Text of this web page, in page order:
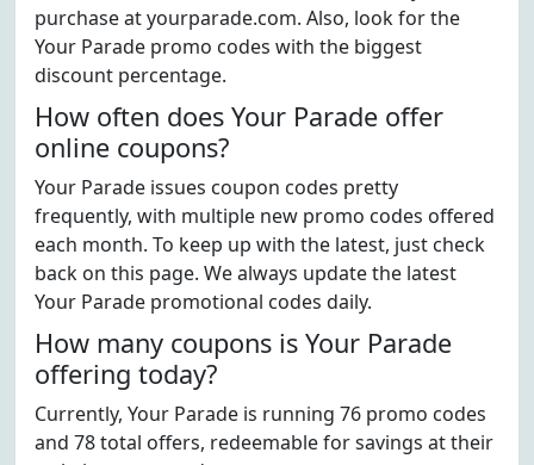
purchase at yourparade.com. Also, look for the
Your Parade promo codes with the biggest
discount percentage.
How often does Your Parade offer
online coupons?
Your Parade issues coupon codes pretty
frequently, with multiple new promo codes offered
each month. To keep up with the latest, just check
back on this page. We always update the latest
Your Parade promotional codes daily.
How many coupons is Your Parade
offering today?
Currently, Your Parade is running 76 promo codes
and 78 total offers, redeemable for savings at their